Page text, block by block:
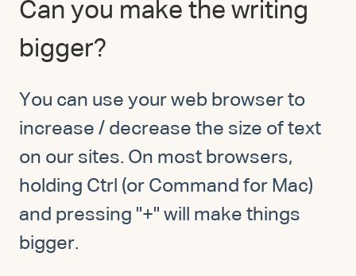
Can you make the writing
bigger?
You can use your web browser to
increase / decrease the size of text
on our sites. On most browsers,
holding Ctrl (or Command for Mac)
and pressing "+" will make things
bigger.